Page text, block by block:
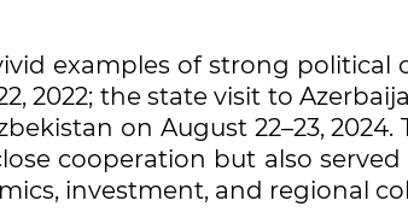
examples of strong political
2022; the state visit to
on August 22–23, 2024.
cooperation but also served
investment, and regional